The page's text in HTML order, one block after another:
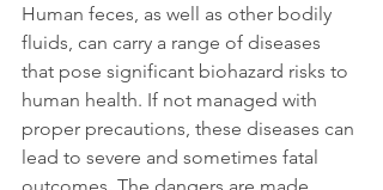
Human feces, as well as other bodily
fluids, can carry a range of diseases
that pose significant biohazard risks to
human health. If not managed with
proper precautions, these diseases can
lead to severe and sometimes fatal